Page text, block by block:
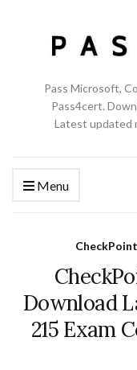
Pass Microsoft,
Pass4cert.
Latest updated
Menu
CheckPoint
Download
215 Exam